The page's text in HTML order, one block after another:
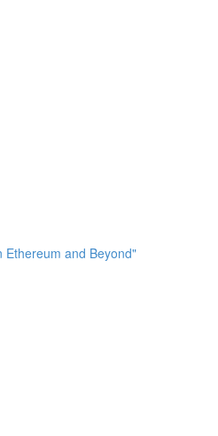
Ethereum and Beyond"